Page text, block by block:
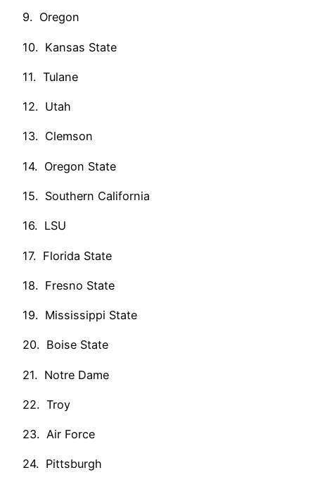
9. Oregon
10. Kansas State
11. Tulane
12. Utah
13. Clemson
14. Oregon State
15. Southern California
16. LSU
17. Florida State
18. Fresno State
19. Mississippi State
20. Boise State
21. Notre Dame
22. Troy
23. Air Force
24. Pittsburgh